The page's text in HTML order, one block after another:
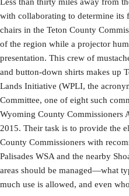
with collaborating to determine its
chairs in the Teton County
of the region while a projector
presentation. This crew of
and button-down shirts makes up
Lands Initiative (WPLI, the
Committee, one of eight such
Wyoming County Commissioners
2015. Their task is to provide the
County Commissioners with
Palisades WSA and the nearby
areas should be managed—what
much use is allowed, and even